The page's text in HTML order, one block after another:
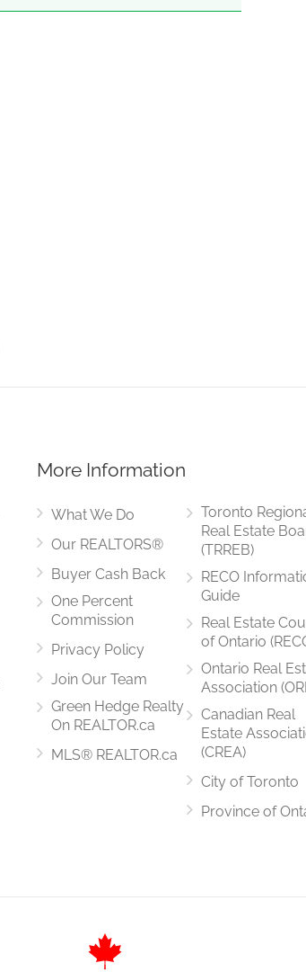
More Information
What We Do
Our REALTORS®
Buyer Cash Back
One Percent
Commission
Privacy Policy
Join Our Team
Green Hedge Realty
On REALTOR.ca
MLS® REALTOR.ca
Toronto
Real Estate
(TRREB)
RECO
Guide
Real Estate
of Ontario
Ontario Real
Association
Canadian Real
Estate
(CREA)
City of Toronto
Province of